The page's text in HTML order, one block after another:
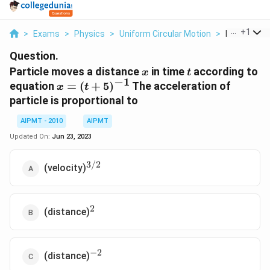
> Exams > Physics > Uniform Circular Motion > Particle
+1
Question.
Particle moves a distancex
x in timet
t according to
equation x=
(t+5)^{-1}
x = (t + 5)−1 The acceleration of
particle is proportional to
AIPMT - 2010
AIPMT
Updated On: Jun 23, 2023
(velocity)^{3/2}
3/2
(distance)^2
2
(distance)^{-2}
−2